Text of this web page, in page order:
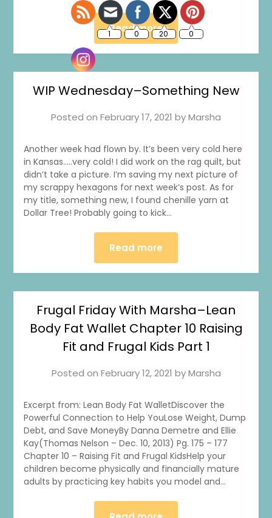
Read more
WIP Wednesday–Something New
Posted on February 17, 2021 byMarsha
Another week had flown by. It’s been very cold here
in Kansas…..very cold! I did work on the rag quilt, but
didn’t take a picture. I’m saving my next picture of
my scrappy hexagons for next week’s post. As for
my title, something new, I found chenille yarn at
Dollar Tree! Probably going to kick…
Read more
Frugal Friday With Marsha–Lean
Body Fat Wallet Chapter 10 Raising
Fit and Frugal Kids Part 1
Posted on February 12, 2021 byMarsha
Excerpt from: Lean Body Fat WalletDiscover the
Powerful Connection to Help YouLose Weight, Dump
Debt, and Save MoneyBy Danna Demetre and Ellie
Kay(Thomas Nelson – Dec. 10, 2013) Pg. 175 – 177
Chapter 10 – Raising Fit and Frugal KidsHelp your
children become physically and financially mature
adults by practicing key habits you model and…